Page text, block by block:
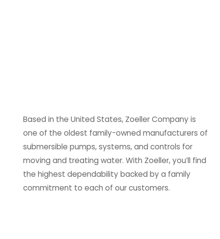
Based in the United States, Zoeller Company is
one of the oldest family-owned manufacturers of
submersible pumps, systems, and controls for
moving and treating water. With Zoeller, you’ll find
the highest dependability backed by a family
commitment to each of our customers.